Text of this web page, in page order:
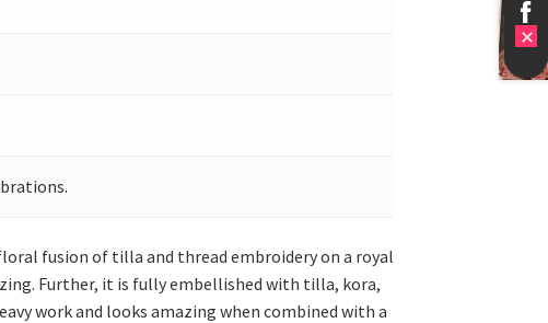
fusion of tilla and thread embroidery on a royal
Further, it is fully embellished with tilla, kora,
work and looks amazing when combined with a